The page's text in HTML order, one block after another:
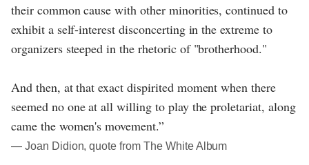
their common cause with other minorities, continued to
exhibit a self-interest disconcerting in the extreme to
organizers steeped in the rhetoric of "brotherhood."
And then, at that exact dispirited moment when there
seemed no one at all willing to play the proletariat, along
came the women's movement.”
― Joan Didion, quote from The White Album